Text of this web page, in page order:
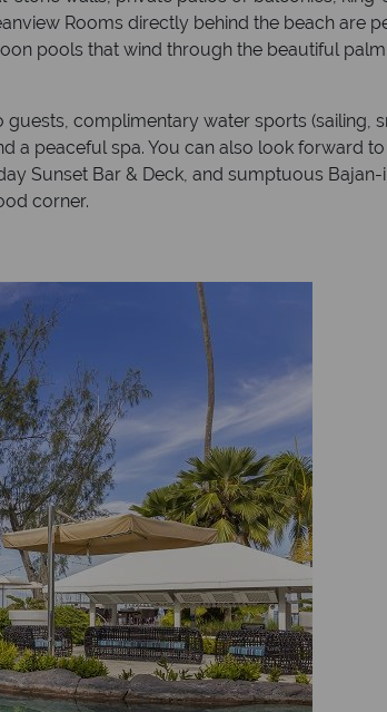
Rooms directly behind the beach are
pools that wind through the beautiful
complimentary water sports (sailing,
a peaceful spa. You can also look forward
Sunset Bar & Deck, and sumptuous Bajan-
corner.